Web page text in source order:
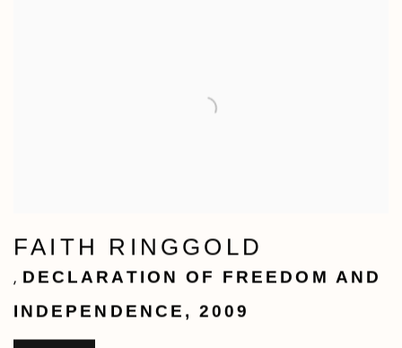
FAITH RINGGOLD
, DECLARATION OF FREEDOM AND
INDEPENDENCE ,2009